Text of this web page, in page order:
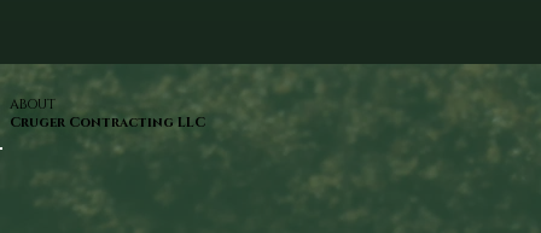
ABOUT
Cruger Contracting LLC